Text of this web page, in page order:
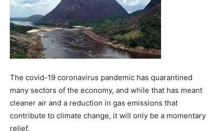
The covid-19 coronavirus pandemic has quarantined
many sectors of the economy, and while that has meant
cleaner air and a reduction in gas emissions that
contribute to climate change, it will only be a momentary
relief.